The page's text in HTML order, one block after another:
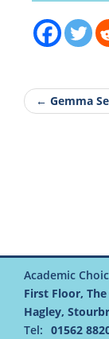
← Gemma
Academic
First Floor,
Hagley,
Tel: 01562